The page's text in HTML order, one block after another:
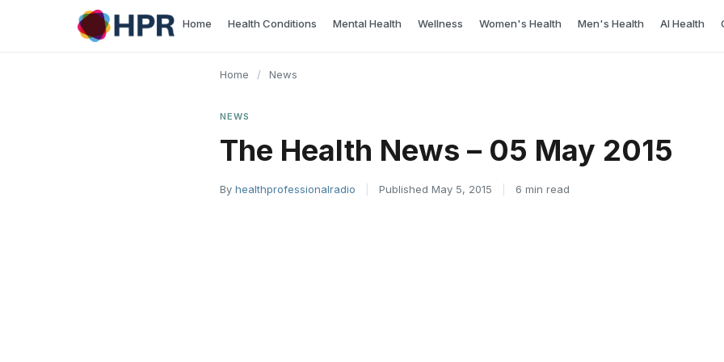
Home Health Conditions Mental Health Wellness Women's Health Men's Health AI Health
Home / News
NEWS
The Health News – 05 May 2015
By healthprofessionalradio Published May 5, 2015 6 min read